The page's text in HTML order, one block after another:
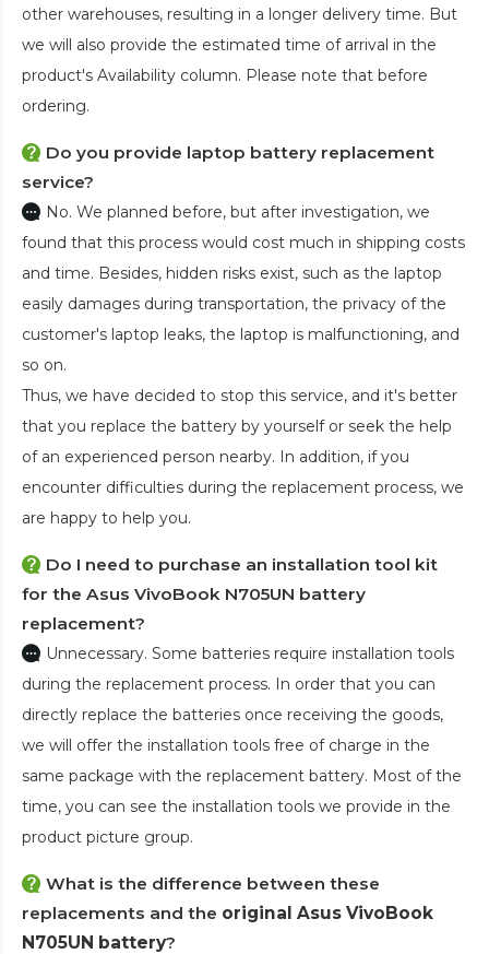
other warehouses, resulting in a longer delivery time. But
we will also provide the estimated time of arrival in the
product's Availability column. Please note that before
ordering.
Do you provide laptop battery replacement
service?
No. We planned before, but after investigation, we
found that this process would cost much in shipping costs
and time. Besides, hidden risks exist, such as the laptop
easily damages during transportation, the privacy of the
customer's laptop leaks, the laptop is malfunctioning, and
so on.
Thus, we have decided to stop this service, and it's better
that you replace the battery by yourself or seek the help
of an experienced person nearby. In addition, if you
encounter difficulties during the replacement process, we
are happy to help you.
Do I need to purchase an installation tool kit
for the Asus VivoBook N705UN battery
replacement?
Unnecessary. Some batteries require installation tools
during the replacement process. In order that you can
directly replace the batteries once receiving the goods,
we will offer the installation tools free of charge in the
same package with the replacement battery. Most of the
time, you can see the installation tools we provide in the
product picture group.
What is the difference between these
replacements and the original Asus VivoBook
N705UN battery?